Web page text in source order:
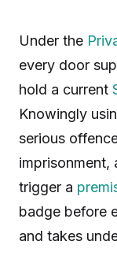
Under the
every door
hold a current
Knowingly
serious
imprisonment,
trigger a
badge before
and takes